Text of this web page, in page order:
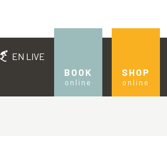
EN LIVE
BOOK
online
SHOP
online